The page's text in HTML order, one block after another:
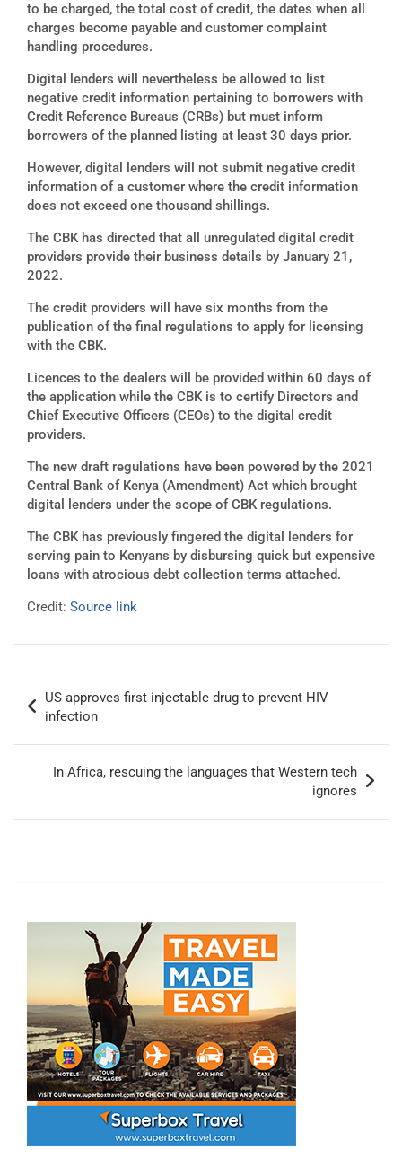
to be charged, the total cost of credit, the dates when all
charges become payable and customer complaint
handling procedures.
Digital lenders will nevertheless be allowed to list
negative credit information pertaining to borrowers with
Credit Reference Bureaus (CRBs) but must inform
borrowers of the planned listing at least 30 days prior.
However, digital lenders will not submit negative credit
information of a customer where the credit information
does not exceed one thousand shillings.
The CBK has directed that all unregulated digital credit
providers provide their business details by January 21,
2022.
The credit providers will have six months from the
publication of the final regulations to apply for licensing
with the CBK.
Licences to the dealers will be provided within 60 days of
the application while the CBK is to certify Directors and
Chief Executive Officers (CEOs) to the digital credit
providers.
The new draft regulations have been powered by the 2021
Central Bank of Kenya (Amendment) Act which brought
digital lenders under the scope of CBK regulations.
The CBK has previously fingered the digital lenders for
serving pain to Kenyans by disbursing quick but expensive
loans with atrocious debt collection terms attached.
Credit: Source link
navigation
US approves first injectable drug to prevent HIV
infection
In Africa, rescuing the languages that Western tech
ignores